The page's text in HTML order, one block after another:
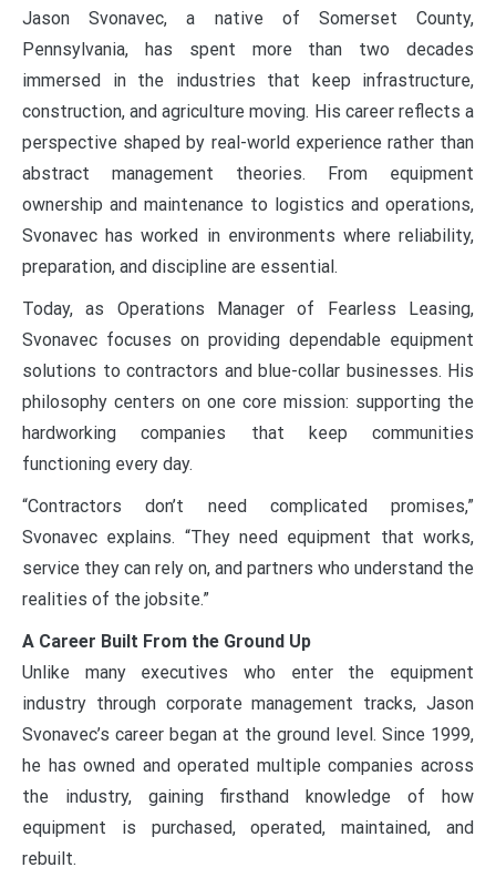
Jason Svonavec, a native of Somerset County,
Pennsylvania, has spent more than two decades
immersed in the industries that keep infrastructure,
construction, and agriculture moving. His career reflects a
perspective shaped by real-world experience rather than
abstract management theories. From equipment
ownership and maintenance to logistics and operations,
Svonavec has worked in environments where reliability,
preparation, and discipline are essential.
Today, as Operations Manager of Fearless Leasing,
Svonavec focuses on providing dependable equipment
solutions to contractors and blue-collar businesses. His
philosophy centers on one core mission: supporting the
hardworking companies that keep communities
functioning every day.
“Contractors don’t need complicated promises,”
Svonavec explains. “They need equipment that works,
service they can rely on, and partners who understand the
realities of the jobsite.”
A Career Built From the Ground Up
Unlike many executives who enter the equipment
industry through corporate management tracks, Jason
Svonavec’s career began at the ground level. Since 1999,
he has owned and operated multiple companies across
the industry, gaining firsthand knowledge of how
equipment is purchased, operated, maintained, and
rebuilt.